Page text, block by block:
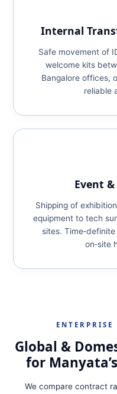
Internal
Safe movement of
welcome kits
Bangalore offices,
reliable
Event
Shipping of
equipment to tech
sites.
on‑site
Global &
for
We compare contract